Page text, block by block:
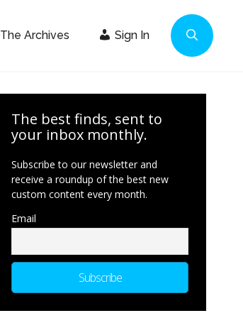
The Archives Sign In
The best finds, sent to
your inbox monthly.
Subscribe to our newsletter and
receive a roundup of the best new
custom content every month.
Email